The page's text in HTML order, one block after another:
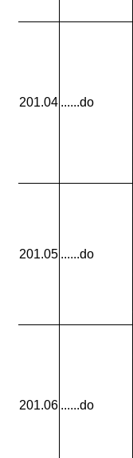
201.04 ......do
201.05 ......do
201.06 ......do